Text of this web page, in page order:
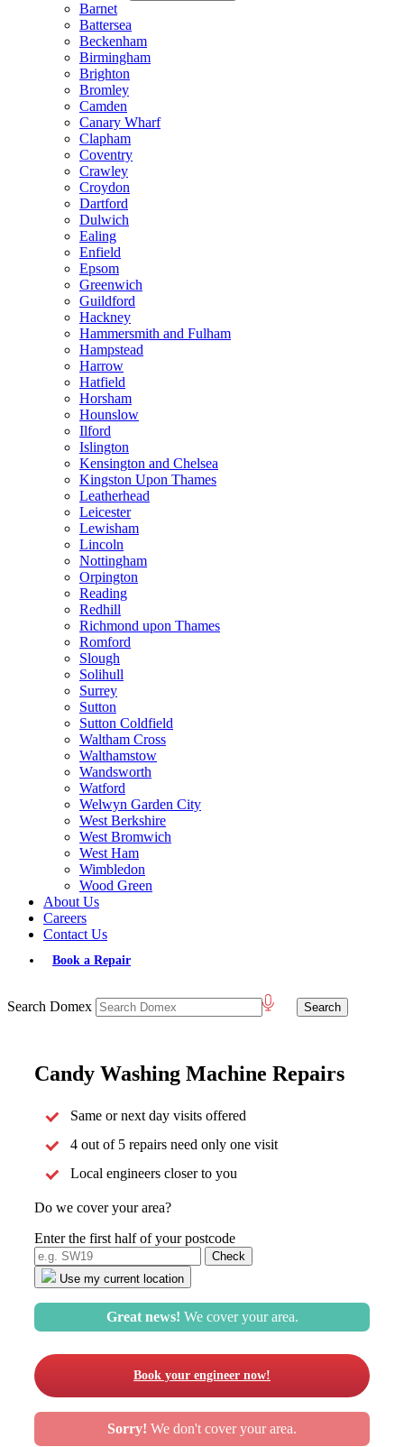
Barnet
Battersea
Beckenham
Birmingham
Brighton
Bromley
Camden
Canary Wharf
Clapham
Coventry
Crawley
Croydon
Dartford
Dulwich
Ealing
Enfield
Epsom
Greenwich
Guildford
Hackney
Hammersmith and Fulham
Hampstead
Harrow
Hatfield
Horsham
Hounslow
Ilford
Islington
Kensington and Chelsea
Kingston Upon Thames
Leatherhead
Leicester
Lewisham
Lincoln
Nottingham
Orpington
Reading
Redhill
Richmond upon Thames
Romford
Slough
Solihull
Surrey
Sutton
Sutton Coldfield
Waltham Cross
Walthamstow
Wandsworth
Watford
Welwyn Garden City
West Berkshire
West Bromwich
West Ham
Wimbledon
Wood Green
About Us
Careers
Contact Us
Book a Repair
Search Domex
Candy Washing Machine Repairs
Same or next day visits offered
4 out of 5 repairs need only one visit
Local engineers closer to you
Do we cover your area?
Enter the first half of your postcode
Use my current location
Great news! We cover your area.
Book your engineer now!
Sorry! We don't cover your area.